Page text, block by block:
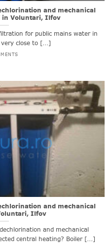
and mechanical
in Voluntari, Ilfov
for public mains water in
close to [...]
and mechanical
Ilfov
and mechanical
central heating? Boiler [...]